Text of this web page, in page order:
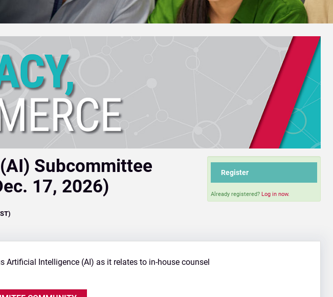
Subcommittee
17, 2026)
Register
Already registered? Log in now.
Intelligence (AI) as it relates to in-house counsel